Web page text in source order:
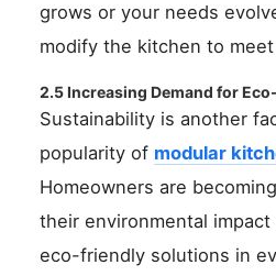
grows or your needs
modify the kitchen to
2.5 Increasing Demand for
Sustainability is another
popularity of modular
Homeowners are
their environmental impact
eco-friendly solutions in